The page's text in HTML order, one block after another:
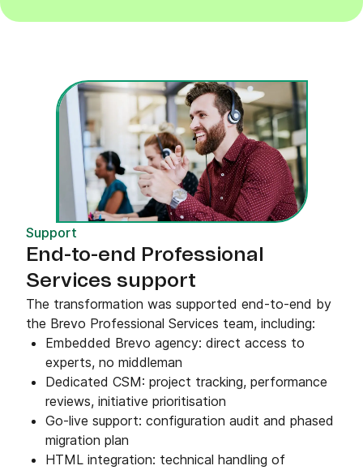
Support
End-to-end Professional
Services support
The transformation was supported end-to-end by
the Brevo Professional Services team, including:
Embedded Brevo agency: direct access to
experts, no middleman
Dedicated CSM: project tracking, performance
reviews, initiative prioritisation
Go-live support: configuration audit and phased
migration plan
HTML integration: technical handling of